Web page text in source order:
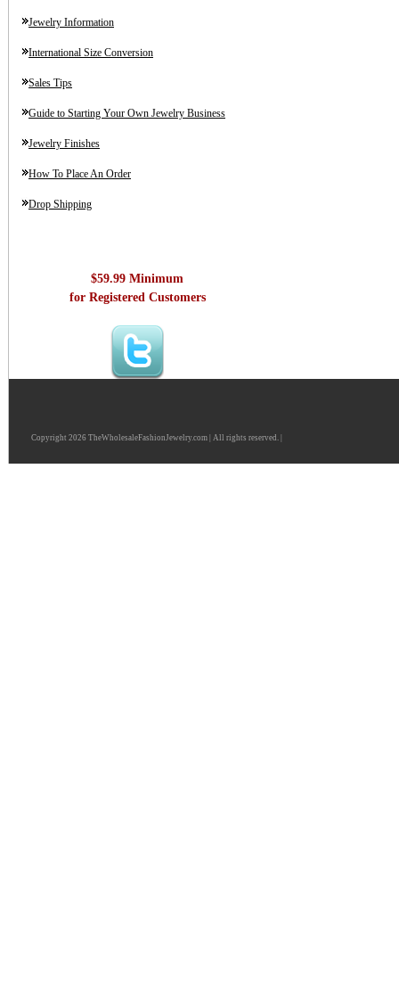
Jewelry Information
International Size Conversion
Sales Tips
Guide to Starting Your Own Jewelry Business
Jewelry Finishes
How To Place An Order
Drop Shipping
$59.99 Minimum
for Registered Customers
Copyright 2026 TheWholesaleFashionJewelry.com | All rights reserved. |